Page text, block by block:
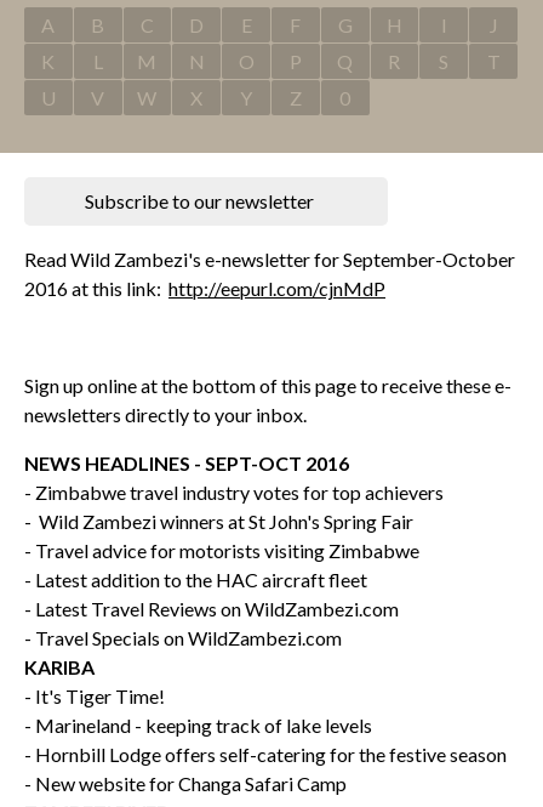
A B C D E F G H I
J
K
L M N O P Q R S
T
U
V W X Y Z 0
Subscribe to our newsletter
Read Wild Zambezi's e-newsletter for September-October
2016 at this link: http://eepurl.com/cjnMdP
Sign up online at the bottom of this page to receive these e-
newsletters directly to your inbox.
NEWS HEADLINES - SEPT-OCT 2016
- Zimbabwe travel industry votes for top achievers
- Wild Zambezi winners at St John's Spring Fair
- Travel advice for motorists visiting Zimbabwe
- Latest addition to the HAC aircraft fleet
- Latest Travel Reviews on WildZambezi.com
- Travel Specials on WildZambezi.com
KARIBA
- It's Tiger Time!
- Marineland - keeping track of lake levels
- Hornbill Lodge offers self-catering for the festive season
- New website for Changa Safari Camp